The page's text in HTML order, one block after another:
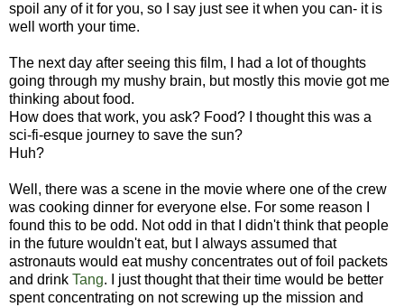
spoil any of it for you, so I say just see it when you can- it is
well worth your time.
The next day after seeing this film, I had a lot of thoughts
going through my mushy brain, but mostly this movie got me
thinking about food.
How does that work, you ask? Food? I thought this was a
sci-fi-esque journey to save the sun?
Huh?
Well, there was a scene in the movie where one of the crew
was cooking dinner for everyone else. For some reason I
found this to be odd. Not odd in that I didn't think that people
in the future wouldn't eat, but I always assumed that
astronauts would eat mushy concentrates out of foil packets
and drink Tang. I just thought that their time would be better
spent concentrating on not screwing up the mission and